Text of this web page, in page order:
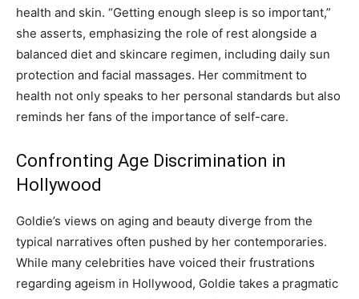
health and skin. “Getting enough sleep is so important,”
she asserts, emphasizing the role of rest alongside a
balanced diet and skincare regimen, including daily sun
protection and facial massages. Her commitment to
health not only speaks to her personal standards but also
reminds her fans of the importance of self-care.
Confronting Age Discrimination in
Hollywood
Goldie’s views on aging and beauty diverge from the
typical narratives often pushed by her contemporaries.
While many celebrities have voiced their frustrations
regarding ageism in Hollywood, Goldie takes a pragmatic